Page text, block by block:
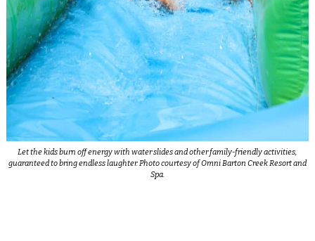
Let the kids burn off energy with water slides and other family-friendly activities,
guaranteed to bring endless laughter. Photo courtesy of Omni Barton Creek Resort and
Spa.